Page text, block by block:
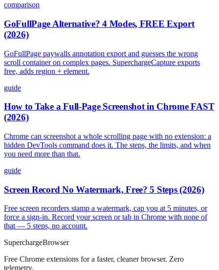
comparison
GoFullPage Alternative? 4 Modes, FREE Export
(2026)
GoFullPage paywalls annotation export and guesses the wrong
scroll container on complex pages. SuperchargeCapture exports
free, adds region + element.
guide
How to Take a Full-Page Screenshot in Chrome FAST
(2026)
Chrome can screenshot a whole scrolling page with no extension: a
hidden DevTools command does it. The steps, the limits, and when
you need more than that.
guide
Screen Record No Watermark, Free? 5 Steps (2026)
Free screen recorders stamp a watermark, cap you at 5 minutes, or
force a sign-in. Record your screen or tab in Chrome with none of
that — 5 steps, no account.
SuperchargeBrowser
Free Chrome extensions for a faster, cleaner browser. Zero
telemetry.